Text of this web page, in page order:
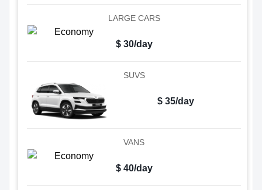
LARGE CARS
$ 30/day
SUVS
$ 35/day
VANS
$ 40/day